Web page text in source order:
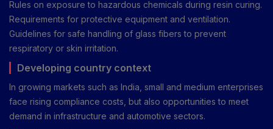
Rules on exposure to hazardous chemicals during resin curing.
Requirements for protective equipment and ventilation.
Guidelines for safe handling of glass fibers to prevent
respiratory or skin irritation.
Developing country context
In growing markets such as India, small and medium enterprises
face rising compliance costs, but also opportunities to meet
demand in infrastructure and automotive sectors.